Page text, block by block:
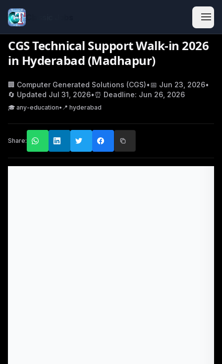
CGS Technical Support Walk-in 2026
in Hyderabad (Madhapur)
🏢 Computer Generated Solutions (CGS)•📅 Jun 23, 2026•
🔄 Updated Jul 31, 2026•⏰ Deadline: Jun 26, 2026
🎓 any-education• 📍 hyderabad
Share: